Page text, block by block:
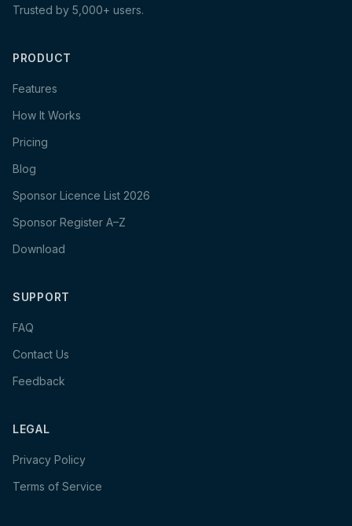
Trusted by 5,000+ users.
PRODUCT
Features
How It Works
Pricing
Blog
Sponsor Licence List 2026
Sponsor Register A–Z
Download
SUPPORT
FAQ
Contact Us
Feedback
LEGAL
Privacy Policy
Terms of Service